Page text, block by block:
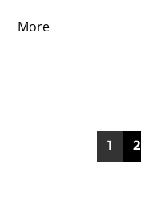
More
1 2